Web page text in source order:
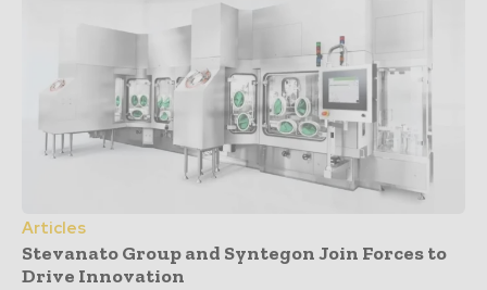
Articles
Stevanato Group and Syntegon Join Forces to
Drive Innovation